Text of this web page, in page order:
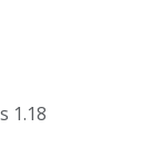
1.18